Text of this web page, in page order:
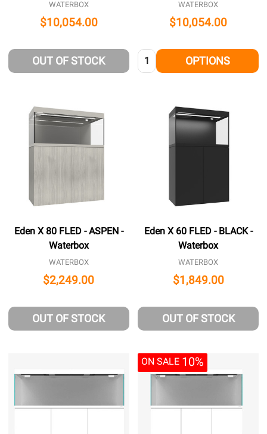
WATERBOX
$10,054.00
OUT OF STOCK
WATERBOX
$10,054.00
Quantity: OPTIONS
Eden X 80 FLED - ASPEN -
Waterbox
WATERBOX
$2,249.00
OUT OF STOCK
Eden X 60 FLED - BLACK -
Waterbox
WATERBOX
$1,849.00
OUT OF STOCK
ON SALE 10%